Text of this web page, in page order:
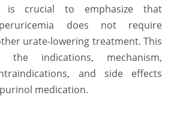
is crucial to emphasize that
does not require
urate-lowering treatment. This
the indications, mechanism,
and side effects
medication.